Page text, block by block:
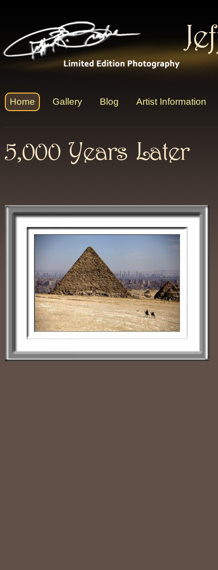
5,000 Years Later
Home Gallery Blog Artist Information